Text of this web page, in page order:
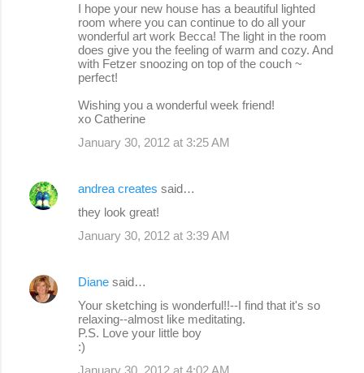
I hope your new house has a beautiful lighted
room where you can continue to do all your
wonderful art work Becca! The light in the room
does give you the feeling of warm and cozy. And
with Fetzer snoozing on top of the couch ~
perfect!
Wishing you a wonderful week friend!
xo Catherine
January 30, 2012 at 3:25 AM
andrea creates said…
they look great!
January 30, 2012 at 3:39 AM
Diane said…
Your sketching is wonderful!!--I find that it's so
relaxing--almost like meditating.
P.S. Love your little boy
:)